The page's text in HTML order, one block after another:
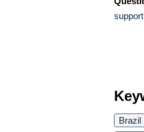
Brazil